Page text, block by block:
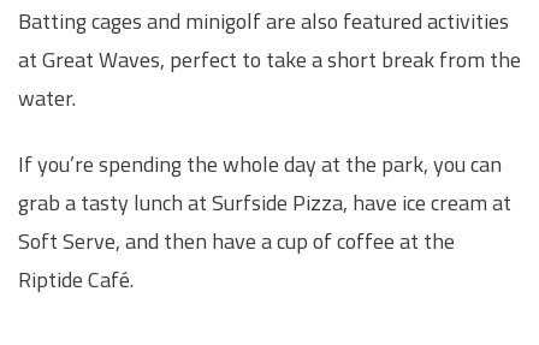
Batting cages and minigolf are also featured activities
at Great Waves, perfect to take a short break from the
water.
If you’re spending the whole day at the park, you can
grab a tasty lunch at Surfside Pizza, have ice cream at
Soft Serve, and then have a cup of coffee at the
Riptide Café.